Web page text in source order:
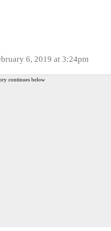
6, 2019 at 3:24pm
continues below